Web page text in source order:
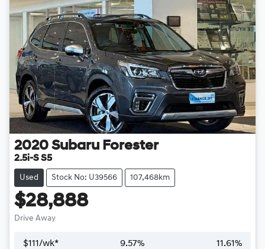
2020 Subaru Forester
2.5i-S S5
Used Stock No: U39566 107,468km
$28,888
Drive Away
$111/wk* 9.57% 11.61%